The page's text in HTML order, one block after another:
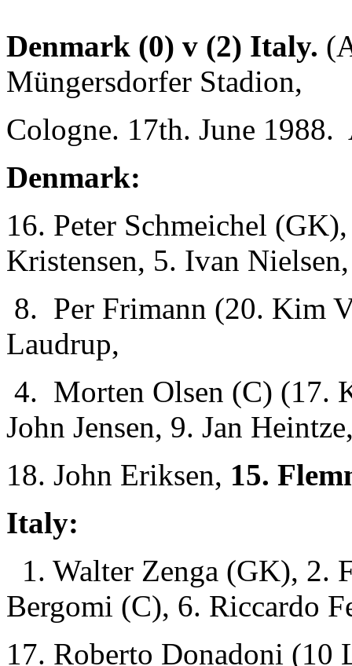
Denmark (0) v (2) Italy.
Müngersdorfer Stadion,
Cologne. 17th. June 1988.
Denmark:
16. Peter Schmeichel
Kristensen, 5. Ivan Nielsen,
8. Per Frimann (20. Kim
Laudrup,
4. Morten Olsen (C) (17.
John Jensen, 9. Jan
18. John Eriksen, 15.
Italy:
1. Walter Zenga (GK), 2.
Bergomi (C), 6. Riccardo
17. Roberto Donadoni